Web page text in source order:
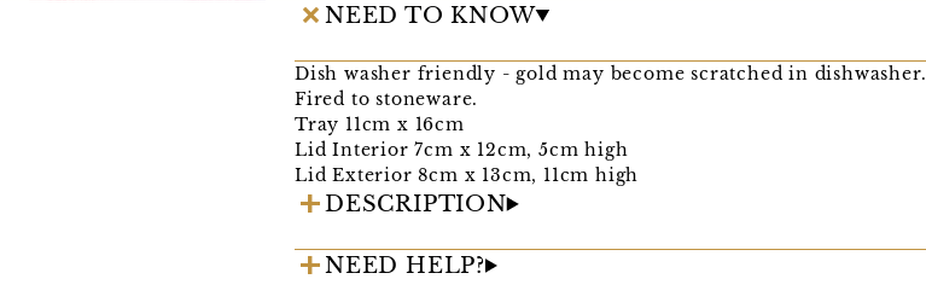
NEED TO KNOW
Dish washer friendly - gold may become scratched in dishwasher.
Fired to stoneware.
Tray 11cm x 16cm
Lid Interior 7cm x 12cm, 5cm high
Lid Exterior 8cm x 13cm, 11cm high
DESCRIPTION
NEED HELP?